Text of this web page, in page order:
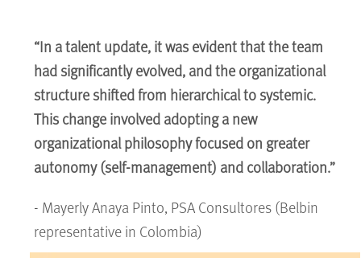
“In a talent update, it was evident that the team
had significantly evolved, and the organizational
structure shifted from hierarchical to systemic.
This change involved adopting a new
organizational philosophy focused on greater
autonomy (self-management) and collaboration.”
- Mayerly Anaya Pinto, PSA Consultores (Belbin
representative in Colombia)